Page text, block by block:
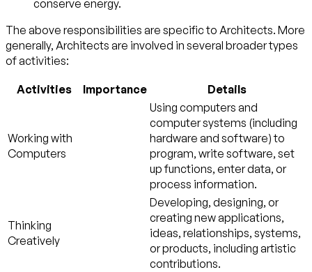
conserve energy.
The above responsibilities are specific to Architects. More
generally, Architects are involved in several broader types
of activities:
Activities Importance Details
Working with
Computers
Using computers and
computer systems (including
hardware and software) to
program, write software, set
up functions, enter data, or
process information.
Thinking
Creatively
Developing, designing, or
creating new applications,
ideas, relationships, systems,
or products, including artistic
contributions.